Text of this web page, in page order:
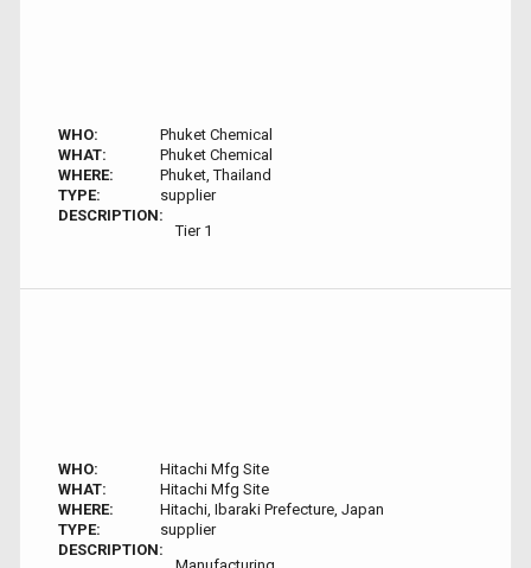
WHO:
Phuket Chemical
WHAT:
Phuket Chemical
WHERE:
Phuket, Thailand
TYPE:
supplier
DESCRIPTION:
Tier 1
WHO:
Hitachi Mfg Site
WHAT:
Hitachi Mfg Site
WHERE:
Hitachi, Ibaraki Prefecture, Japan
TYPE:
supplier
DESCRIPTION: